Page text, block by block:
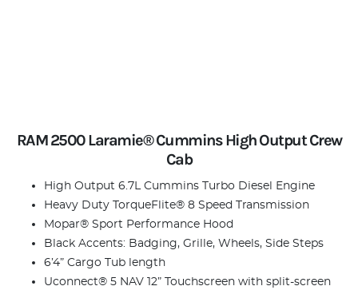
RAM 2500 Laramie® Cummins High Output Crew
Cab
High Output 6.7L Cummins Turbo Diesel Engine
Heavy Duty TorqueFlite® 8 Speed Transmission
Mopar® Sport Performance Hood
Black Accents: Badging, Grille, Wheels, Side Steps
6’4” Cargo Tub length
Uconnect® 5 NAV 12” Touchscreen with split-screen